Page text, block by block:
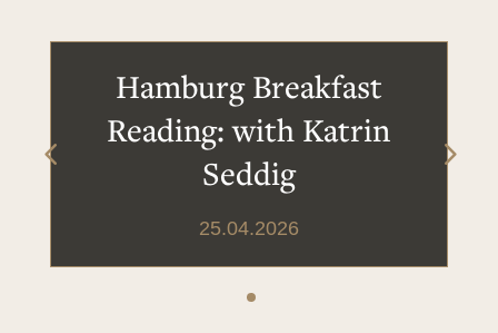
Hamburg Breakfast
Reading: with Katrin
Seddig
25.04.2026